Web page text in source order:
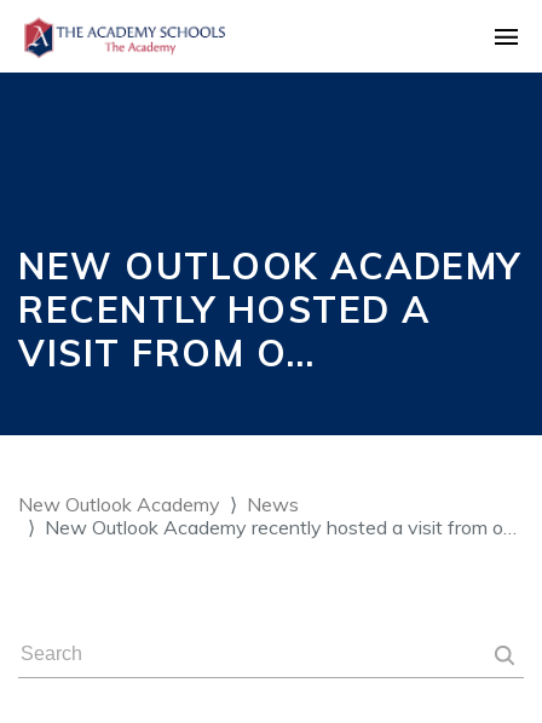
NEW OUTLOOK ACADEMY
RECENTLY HOSTED A
VISIT FROM O…
New Outlook Academy
News
New Outlook Academy recently hosted a visit from o…